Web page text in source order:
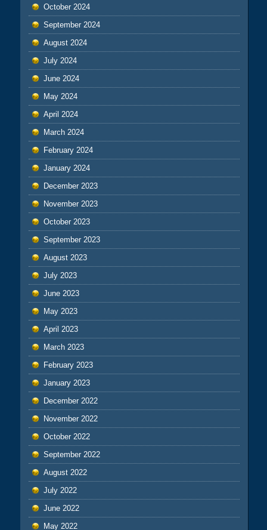
October 2024
September 2024
August 2024
July 2024
June 2024
May 2024
April 2024
March 2024
February 2024
January 2024
December 2023
November 2023
October 2023
September 2023
August 2023
July 2023
June 2023
May 2023
April 2023
March 2023
February 2023
January 2023
December 2022
November 2022
October 2022
September 2022
August 2022
July 2022
June 2022
May 2022